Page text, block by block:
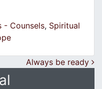
- Counsels, Spiritual
Always be ready